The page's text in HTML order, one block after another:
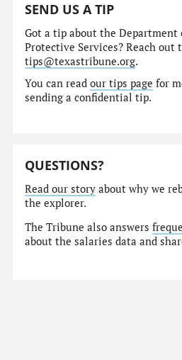
SEND US A TIP
Got a tip about the Department
Protective Services? Reach out
tips@texastribune.org.
You can readour tips page for
sending a confidential tip.
QUESTIONS?
Read our story about why we
the explorer.
The Tribune also answers
about the salaries data and